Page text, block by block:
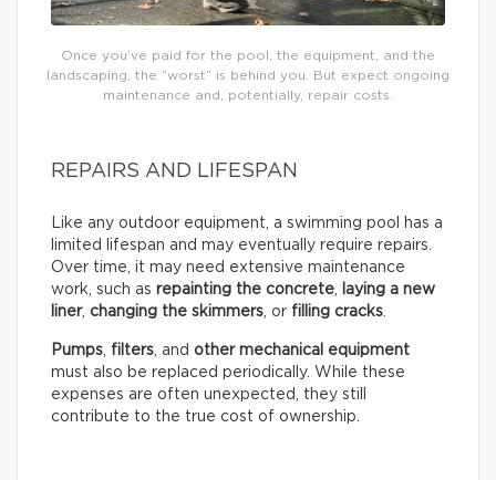
Once you’ve paid for the pool, the equipment, and the
landscaping, the “worst” is behind you. But expect ongoing
maintenance and, potentially, repair costs.
REPAIRS AND LIFESPAN
Like any outdoor equipment, a swimming pool has a
limited lifespan and may eventually require repairs.
Over time, it may need extensive maintenance
work, such as repainting the concrete
laying a new
liner, changing the skimmers , or filling cracks
Pumps filters , and other mechanical equipment
must also be replaced periodically. While these
expenses are often unexpected, they still
contribute to the true cost of ownership.